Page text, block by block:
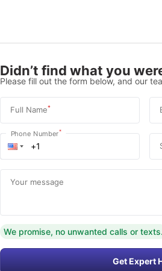
Didn’t find what you
Please fill out the form below, and our
Full Name*
Phone Number*
Your message
We promise, no unwanted calls or texts.
Get Expert